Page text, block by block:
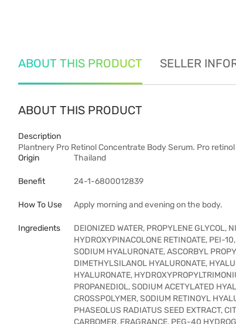
ABOUT THIS PRODUCT SELLER
ABOUT THIS PRODUCT
Description
Plantnery Pro Retinol Concentrate Body Serum. Pro
Origin
Thailand
Benefit 24-1-6800012839
How To Use Apply morning and evening on the body.
Ingredients
DEIONIZED WATER, PROPYLENE GLYCOL,
HYDROXYPINACOLONE RETINOATE, PEI-
SODIUM HYALURONATE, ASCORBYL
DIMETHYLSILANOL HYALURONATE,
HYALURONATE,
PROPANEDIOL, SODIUM ACETYLATED
CROSSPOLYMER, SODIUM RETINOYL
PHASEOLUS RADIATUS SEED EXTRACT,
CARBOMER, FRAGRANCE, PEG-40